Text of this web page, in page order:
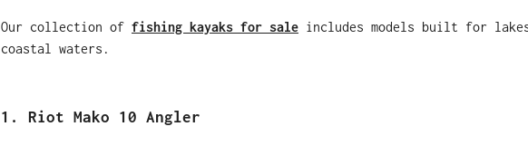
Our collection of fishing kayaks for sale includes models built for
coastal waters.
1. Riot Mako 10 Angler